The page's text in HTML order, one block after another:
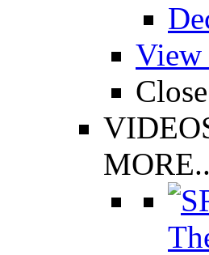
View
Close
MORE..